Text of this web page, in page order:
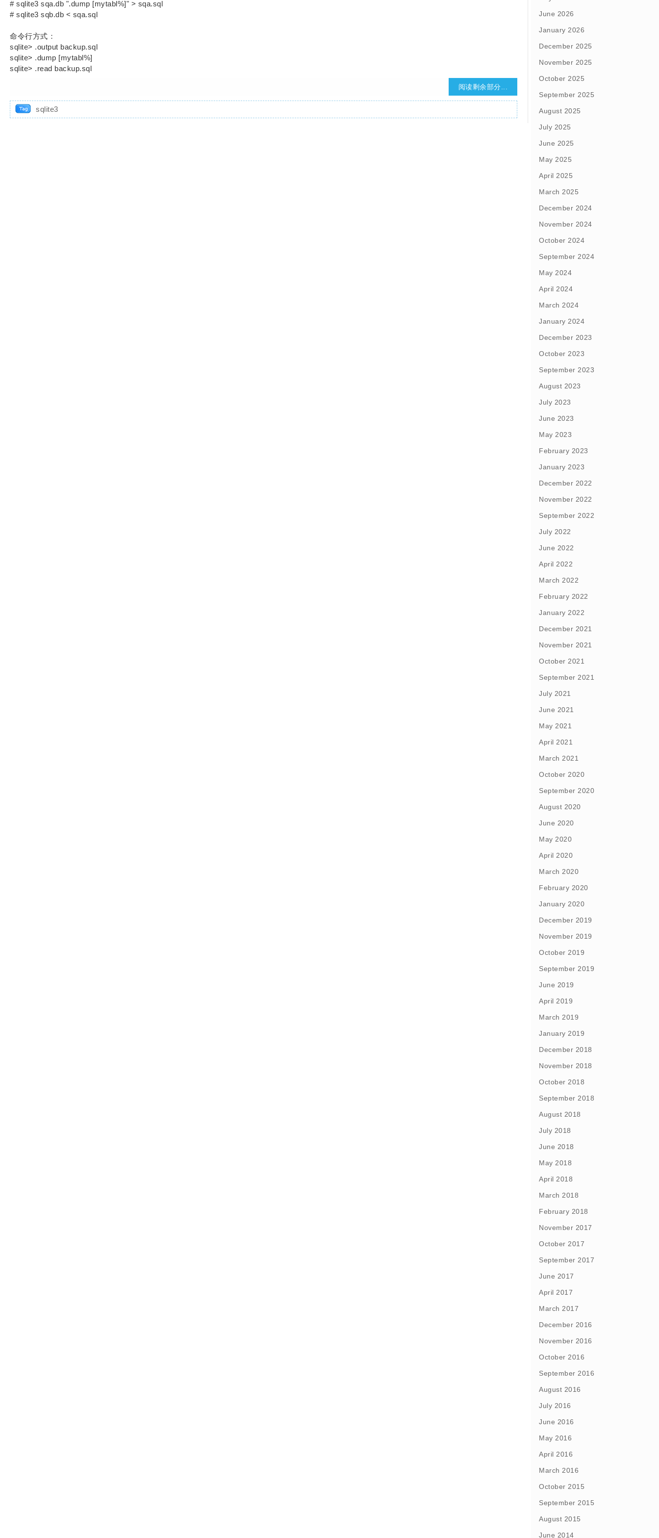
# sqlite3 sqa.db ".dump [mytabl%]" > sqa.sql
# sqlite3 sqb.db < sqa.sql
命令行方式：
sqlite> .output backup.sql
sqlite> .dump [mytabl%]
sqlite> .read backup.sql
阅读剩余部分...
sqlite3
June 2026
January 2026
December 2025
November 2025
October 2025
September 2025
August 2025
July 2025
June 2025
May 2025
April 2025
March 2025
December 2024
November 2024
October 2024
September 2024
May 2024
April 2024
March 2024
January 2024
December 2023
October 2023
September 2023
August 2023
July 2023
June 2023
May 2023
February 2023
January 2023
December 2022
November 2022
September 2022
July 2022
June 2022
April 2022
March 2022
February 2022
January 2022
December 2021
November 2021
October 2021
September 2021
July 2021
June 2021
May 2021
April 2021
March 2021
October 2020
September 2020
August 2020
June 2020
May 2020
April 2020
March 2020
February 2020
January 2020
December 2019
November 2019
October 2019
September 2019
June 2019
April 2019
March 2019
January 2019
December 2018
November 2018
October 2018
September 2018
August 2018
July 2018
June 2018
May 2018
April 2018
March 2018
February 2018
November 2017
October 2017
September 2017
June 2017
April 2017
March 2017
December 2016
November 2016
October 2016
September 2016
August 2016
July 2016
June 2016
May 2016
April 2016
March 2016
October 2015
September 2015
August 2015
June 2014